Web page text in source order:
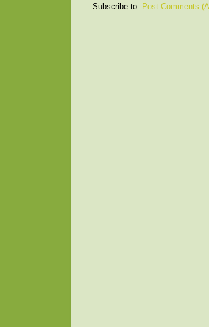
Subscribe to: Post Comments